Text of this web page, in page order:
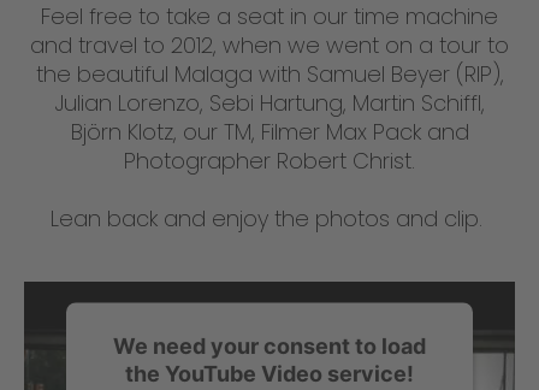
Feel free to take a seat in our time machine
and travel to 2012, when we went on a tour to
the beautiful Malaga with Samuel Beyer (RIP),
Julian Lorenzo, Sebi Hartung, Martin Schiffl,
Björn Klotz, our TM, Filmer Max Pack and
Photographer Robert Christ.
Lean back and enjoy the photos and clip.
We need your consent to load
the YouTube Video service!